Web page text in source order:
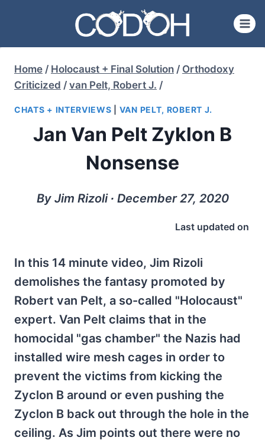
content
Home / Holocaust + Final Solution / Orthodoxy
Criticized / van Pelt, Robert J. /
CHATS + INTERVIEWS VAN PELT, ROBERT J.
Jan Van Pelt Zyklon B
Nonsense
By Jim Rizoli ∙ December 27, 2020
Last updated on
In this 14 minute video, Jim Rizoli
demolishes the fantasy promoted by
Robert van Pelt, a so-called "Holocaust"
expert. Van Pelt claims that in the
homocidal "gas chamber" the Nazis had
installed wire mesh cages in order to
prevent the victims from kicking the
Zyclon B around or even pushing the
Zyclon B back out through the hole in the
ceiling. As Jim points out there were no